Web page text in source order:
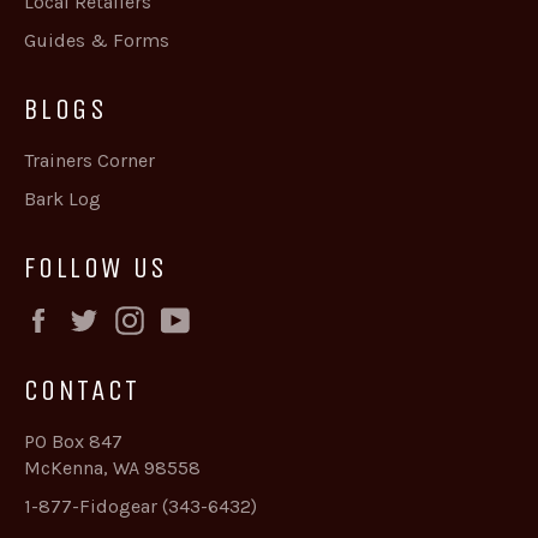
Guides & Forms
BLOGS
Trainers Corner
Bark Log
FOLLOW US
Facebook
Twitter Instagram
CONTACT
PO Box 847
McKenna, WA 98558
1-877-Fidogear (343-6432)